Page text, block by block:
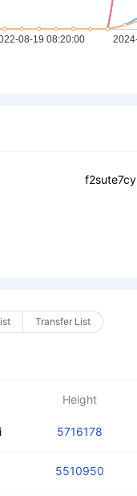
Transfer List
Height
5716178
5510950